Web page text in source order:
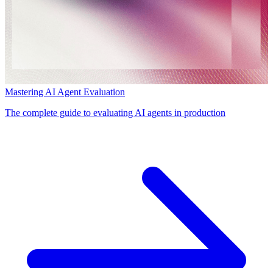
Mastering AI Agent Evaluation
The complete guide to evaluating AI agents in production